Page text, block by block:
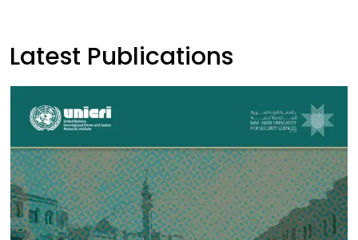
Latest Publications